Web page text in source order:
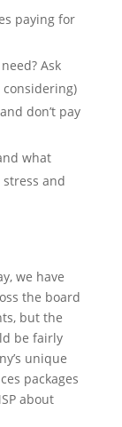
paying for
Ask
considering)
don’t pay
what
and
we have
the board
but the
be fairly
unique
packages
about